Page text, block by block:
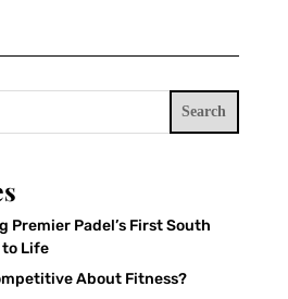
Search
Premier Padel’s First South
Life
About Fitness?